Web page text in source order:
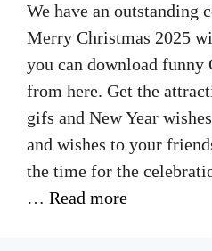
We have an outstanding
Merry Christmas 2025
you can download
from here. Get the
gifs and New Year
and wishes to your
the time for the
… Read more